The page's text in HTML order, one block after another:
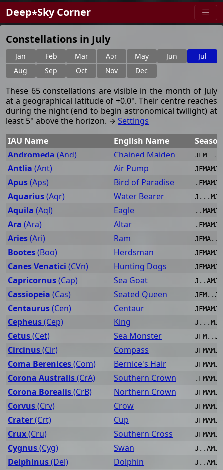
Deep⋆Sky Corner
Constellations in July
Jan Feb Mar Apr May Jun
Jul
Aug
Sep Oct Nov Dec
These 65 constellations are visible in the month of July
at a geographical latitude of +0.0°. Their centre reaches
during the night (end to begin astronomical twilight) at
least 5° above the horizon. → Settings
IAU Name
English Name
Season
Andromeda (And) Chained Maiden
Antlia (Ant) Air Pump
Apus(Aps) Bird of Paradise
Aquarius(Aqr) Water Bearer
Aquila (Aql) Eagle
Ara (Ara) Altar
Aries(Ari) Ram
Bootes(Boo) Herdsman
Canes Venatici (CVn) Hunting Dogs
Capricornus(Cap) Sea Goat
Cassiopeia (Cas) Seated Queen
Centaurus(Cen) Centaur
Cepheus(Cep) King
Cetus(Cet) Sea Monster
Circinus(Cir) Compass
Coma Berenices(Com) Bernice's Hair
Corona Australis(CrA) Southern Crown
Corona Borealis(CrB) Northern Crown
Corvus(Crv) Crow
Crater(Crt) Cup
Crux(Cru) Southern Cross
Cygnus(Cyg) Swan
Delphinus(Del) Dolphin